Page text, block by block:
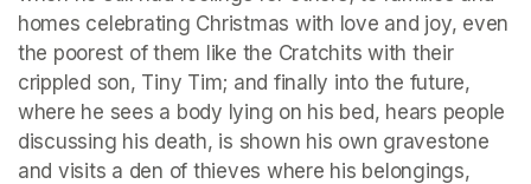
homes celebrating Christmas with love and joy, even
the poorest of them like the Cratchits with their
crippled son, Tiny Tim; and finally into the future,
where he sees a body lying on his bed, hears people
discussing his death, is shown his own gravestone
and visits a den of thieves where his belongings,